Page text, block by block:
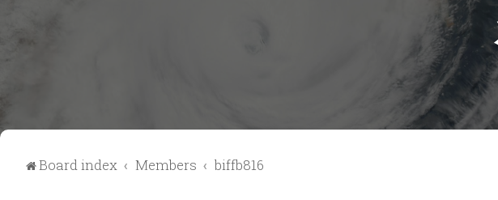
Board index Members biffb816